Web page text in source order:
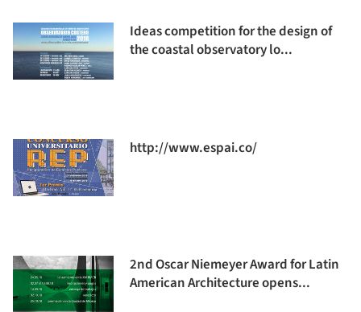
Ideas competition for the design of
the coastal observatory lo...
http://www.espai.co/
2nd Oscar Niemeyer Award for Latin
American Architecture opens...